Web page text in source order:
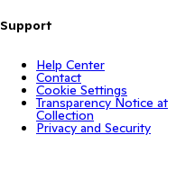
Support
Help Center
Contact
Cookie Settings
Transparency Notice at
Collection
Privacy and Security